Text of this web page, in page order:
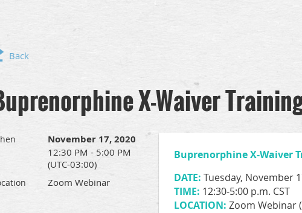
Back
X-Waiver
November 17, 2020
12:30 PM - 5:00 PM
(UTC-03:00)
Zoom Webinar
Buprenorphine X-Waiver
DATE: Tuesday, November
TIME: 12:30-5:00 p.m. CST
LOCATION: Zoom Webinar